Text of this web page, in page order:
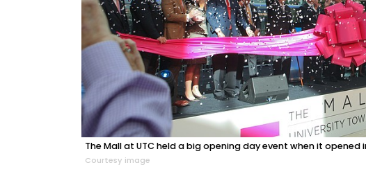
The Mall at UTC held a big opening day event when it opened
Courtesy image